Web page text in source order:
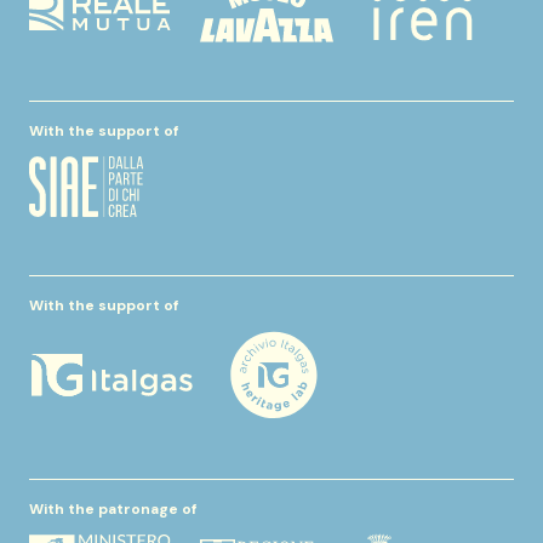
With the support of
With the support of
With the patronage of